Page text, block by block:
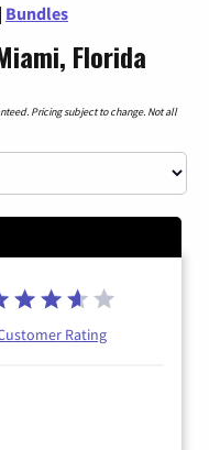
| Bundles
Florida
Pricing subject to change. Not all
Rating